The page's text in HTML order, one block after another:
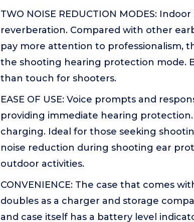
TWO NOISE REDUCTION MODES:
reverberation. Compared with other
pay more attention to professionalism,
the shooting hearing protection mode.
than touch for shooters.
EASE OF USE: Voice prompts and
providing immediate hearing
charging. Ideal for those seeking
noise reduction during shooting ear
outdoor activities.
CONVENIENCE: The case that comes
doubles as a charger and storage
and case itself has a battery level